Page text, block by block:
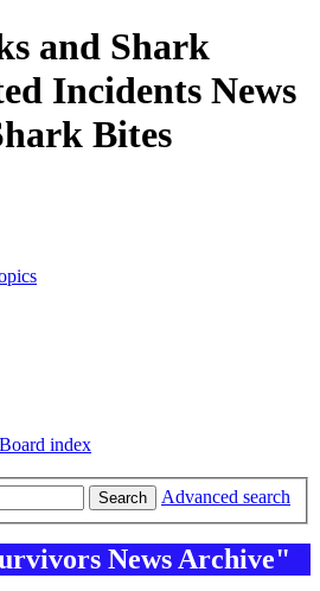
and Shark
Incidents News
Bites
Board index
Search Advanced search
News Archive"